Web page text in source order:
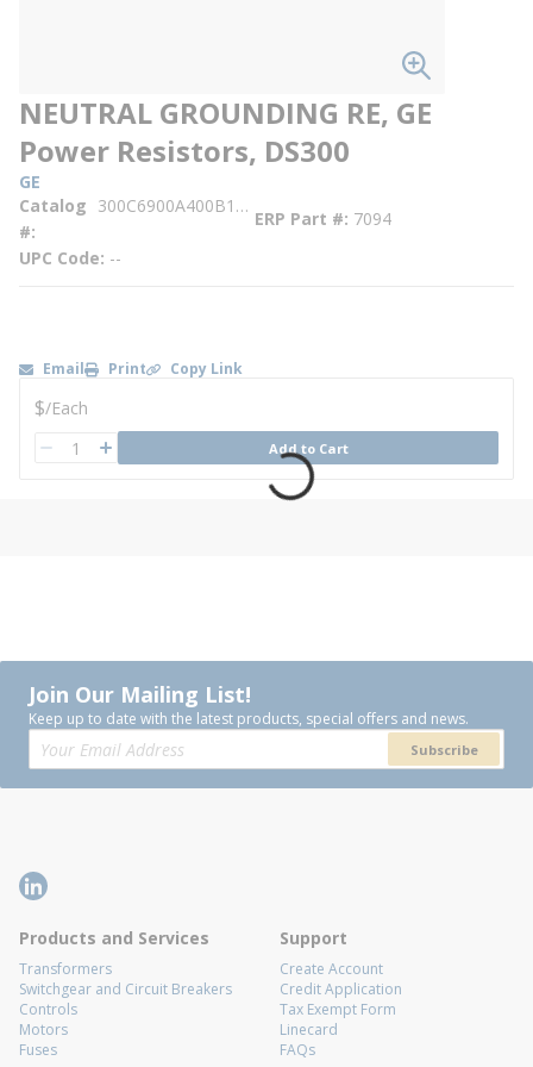
NEUTRAL GROUNDING RE, GE
Power Resistors, DS300
GE
Catalog
#
300C6900A400B119GSD
ERP Part # 7094
UPC Code --
Email Print Copy Link
U/M
$/Each
QTY Add to Cart
Join Our Mailing List!
Keep up to date with the latest products, special offers and news.
Subscribe
Products and Services
Transformers
Switchgear and Circuit Breakers
Controls
Motors
Fuses
Support
Create Account
Credit Application
Tax Exempt Form
Linecard
FAQs